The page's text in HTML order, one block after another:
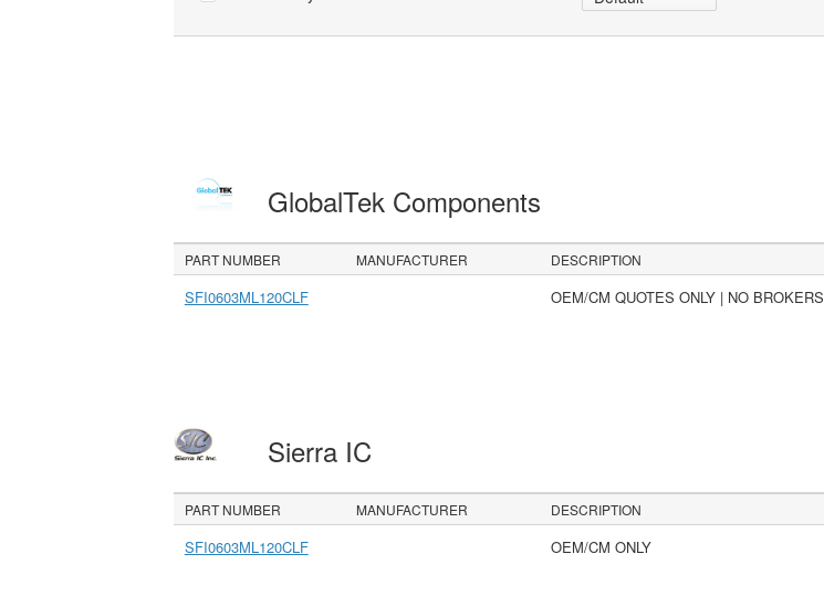
GlobalTek Components
PART NUMBER MANUFACTURER DESCRIPTION
SFI0603ML120CLF OEM/CM QUOTES ONLY | NO BROKERS
Sierra IC
PART NUMBER MANUFACTURER DESCRIPTION
SFI0603ML120CLF OEM/CM ONLY